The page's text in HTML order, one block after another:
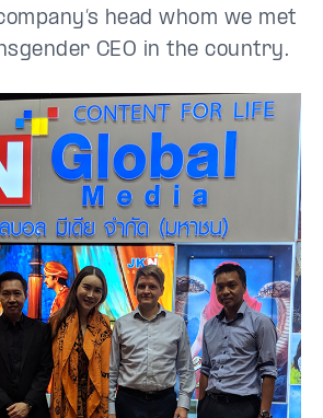
head whom we met
CEO in the country.